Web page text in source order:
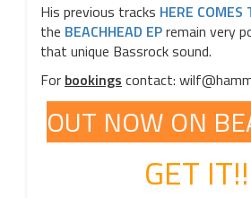
His previous tracks HERE COMES
the BEACHHEAD EPremain very
that unique Bassrock sound.
For bookings contact:
OUT NOW ON
GET